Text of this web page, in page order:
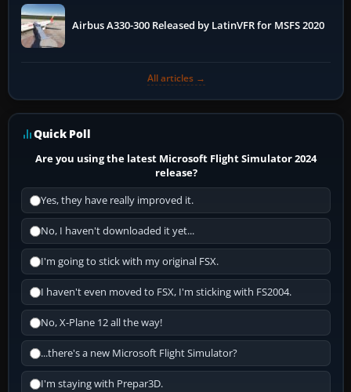
Airbus A330-300 Released by LatinVFR for MSFS 2020
All articles →
Quick Poll
Are you using the latest Microsoft Flight Simulator 2024
release?
Yes, they have really improved it.
No, I haven't downloaded it yet...
I'm going to stick with my original FSX.
I haven't even moved to FSX, I'm sticking with FS2004.
No, X-Plane 12 all the way!
...there's a new Microsoft Flight Simulator?
I'm staying with Prepar3D.